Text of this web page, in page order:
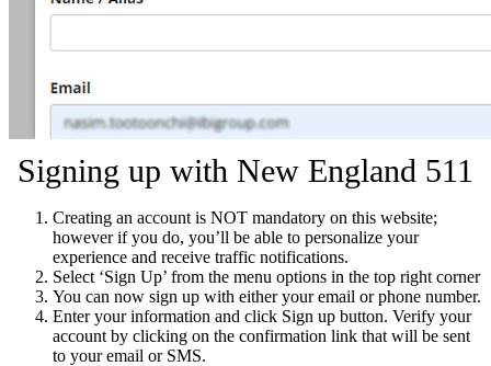
Signing up with New England 511
Creating an account is NOT mandatory on this website;
however if you do, you’ll be able to personalize your
experience and receive traffic notifications.
Select ‘Sign Up’ from the menu options in the top right corner
You can now sign up with either your email or phone number.
Enter your information and click Sign up button. Verify your
account by clicking on the confirmation link that will be sent
to your email or SMS.